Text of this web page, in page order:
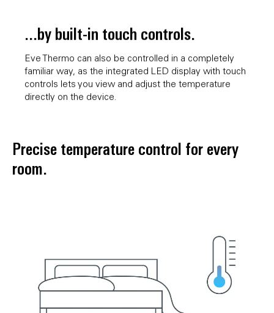
...by built-in touch controls.
Eve Thermo can also be controlled in a completely
familiar way, as the integrated LED display with touch
controls lets you view and adjust the temperature
directly on the device.
Precise temperature control for every
room.